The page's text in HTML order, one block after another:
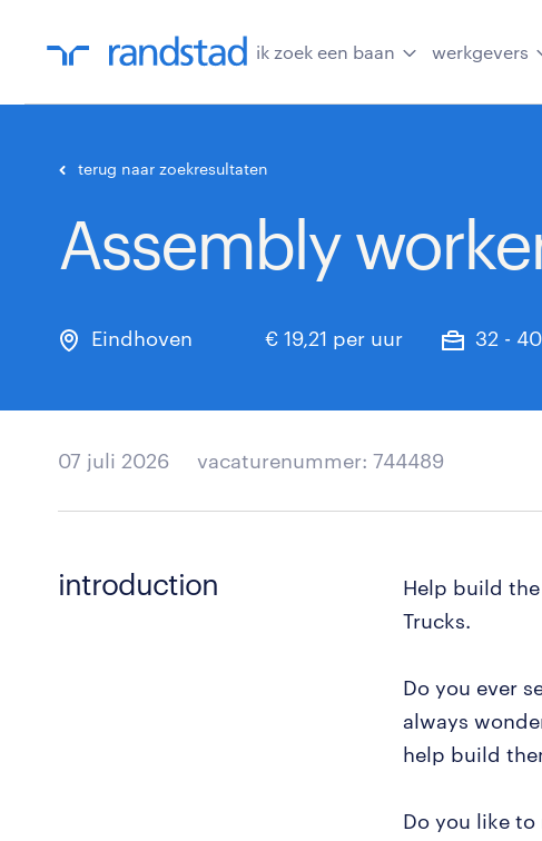
ik zoek een baan werkgevers
terug naar zoekresultaten
Assembly
Eindhoven € 19,21 per uur 32 -
07 juli 2026 vacaturenummer: 744489
introduction
Help build
Trucks.
Do you ever
always
help build
Do you like